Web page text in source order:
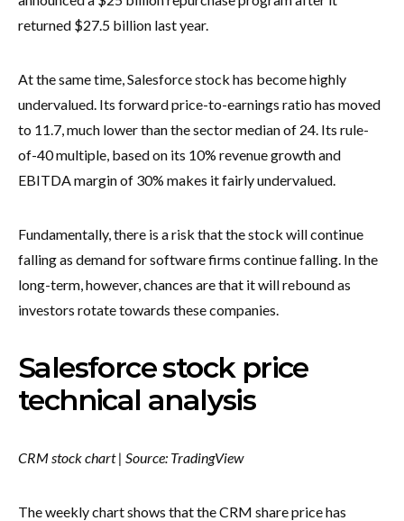
returned $27.5 billion last year.
At the same time, Salesforce stock has become highly
undervalued. Its forward price-to-earnings ratio has moved
to 11.7, much lower than the sector median of 24. Its rule-
of-40 multiple, based on its 10% revenue growth and
EBITDA margin of 30% makes it fairly undervalued.
Fundamentally, there is a risk that the stock will continue
falling as demand for software firms continue falling. In the
long-term, however, chances are that it will rebound as
investors rotate towards these companies.
Salesforce stock price
technical analysis
CRM stock chart | Source: TradingView
The weekly chart shows that the CRM share price has